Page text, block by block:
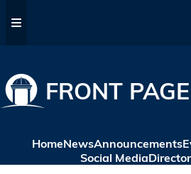
FRONT PAGE
HomeNewsAnnouncements
Social Media